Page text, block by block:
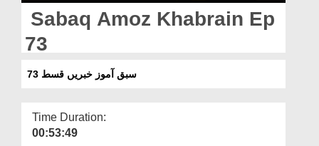
Sabaq Amoz Khabrain Ep
73
سبق آموز خبریں قسط 73
Time Duration:
00:53:49